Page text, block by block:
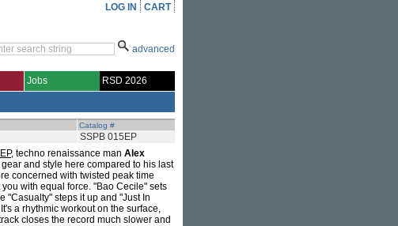
LOG IN CART
advanced
Jobs RSD 2026
Catalog #
SSPB 015EP
, techno renaissance man Alex
and style here compared to his last
concerned with twisted peak time
with equal force. "Bao Cecile" sets
"Casualty" steps it up and "Just In
a rhythmic workout on the surface,
closes the record much slower and